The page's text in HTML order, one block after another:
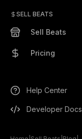
SELL BEATS
Sell Beats
Pricing
Help Center
Developer Docs